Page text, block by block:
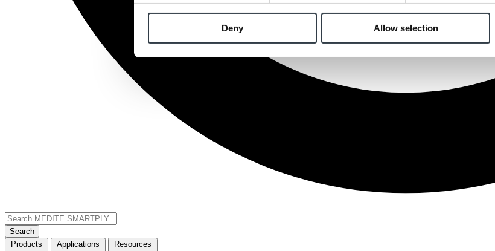
Deny Allow selection
Search
Products
Applications Resources